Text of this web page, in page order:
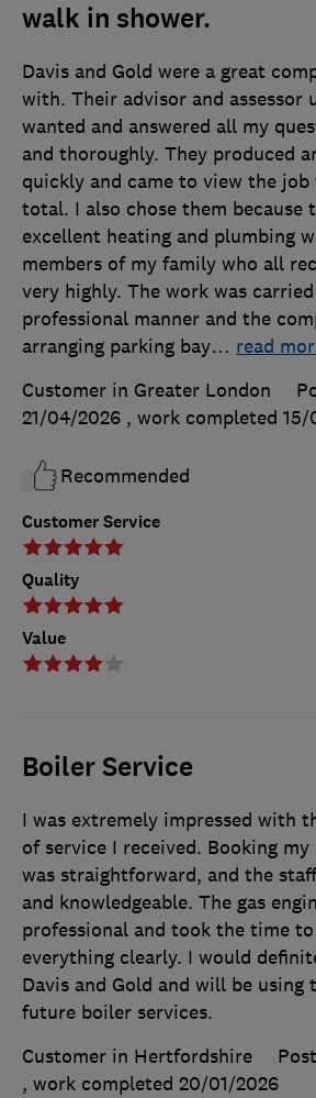
walk in shower.
Customer Service
Quality
Value
Davis and Gold were a great
with. Their advisor and assessor
wanted and answered all my
and thoroughly. They produced
quickly and came to view the
total. I also chose them because
excellent heating and plumbing
members of my family who all
very highly. The work was
professional manner and the
arranging parking bay… read
Customer in Greater London
21/04/2026 , work completed 15/
Recommended
Boiler Service
I was extremely impressed with
of service I received. Booking
was straightforward, and the
and knowledgeable. The gas
professional and took the time
everything clearly. I would
Davis and Gold and will be using
future boiler services.
Customer in Hertfordshire
, work completed 20/01/2026